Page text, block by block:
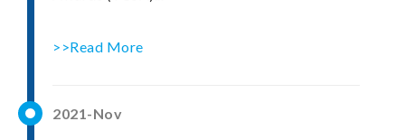
>>Read More
2021-Nov